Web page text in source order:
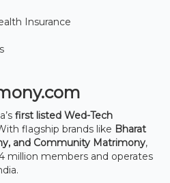
Insurance
first listed Wed-Tech
flagship brands like Bharat
and Community Matrimony,
million members and operates